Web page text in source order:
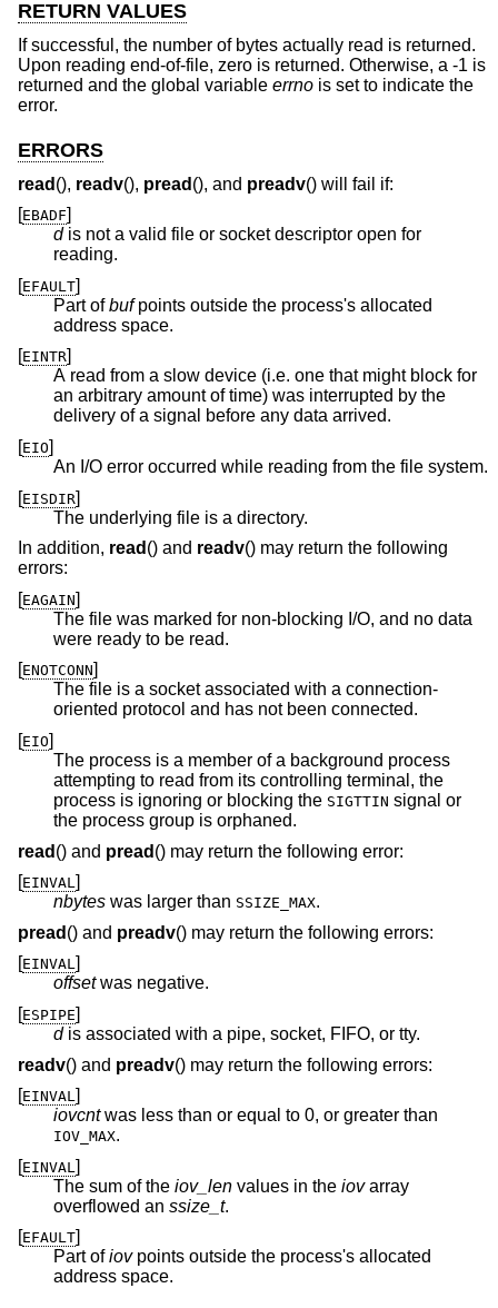
RETURN VALUES
If successful, the number of bytes actually read is returned.
Upon reading end-of-file, zero is returned. Otherwise, a -1 is
returned and the global variable errno is set to indicate the
error.
ERRORS
read (), readv(), pread (), and preadv() will fail if:
[EBADF]
dis not a valid file or socket descriptor open for
reading.
[EFAULT]
Part ofbufpoints outside the process's allocated
address space.
[EINTR]
A read from a slow device (i.e. one that might block for
an arbitrary amount of time) was interrupted by the
delivery of a signal before any data arrived.
[EIO]
An I/O error occurred while reading from the file system.
[EISDIR]
The underlying file is a directory.
In addition, read () and readv() may return the following
errors:
[EAGAIN]
The file was marked for non-blocking I/O, and no data
were ready to be read.
[ENOTCONN]
The file is a socket associated with a connection-
oriented protocol and has not been connected.
[EIO]
The process is a member of a background process
attempting to read from its controlling terminal, the
process is ignoring or blocking the SIGTTIN signal or
the process group is orphaned.
read () and pread () may return the following error:
[EINVAL]
nbytes was larger than SSIZE_MAX.
pread () and preadv() may return the following errors:
[EINVAL]
offsetwas negative.
[ESPIPE]
d
is associated with a pipe, socket, FIFO, or tty.
readv() and preadv() may return the following errors:
[EINVAL]
iovcntwas less than or equal to 0, or greater than
IOV_MAX.
[EINVAL ]
The sum of the iov_len values in the iovarray
overflowed an ssize_t.
[EFAULT]
Part ofiovpoints outside the process's allocated
address space.